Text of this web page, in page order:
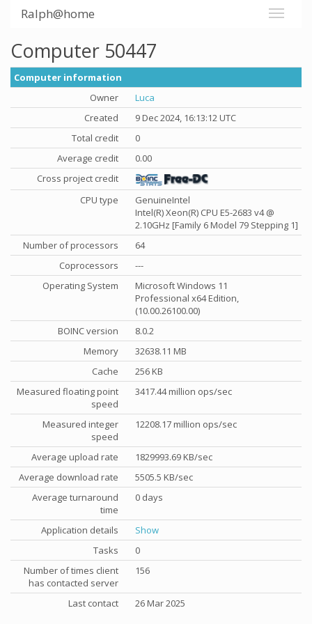
Ralph@home
Computer 50447
Computer information
Owner
Luca
Created
9 Dec 2024, 16:13:12 UTC
Total credit
0
Average credit
0.00
Cross project credit
CPU type
GenuineIntel
Intel(R) Xeon(R) CPU E5-2683 v4 @
2.10GHz [Family 6 Model 79 Stepping 1]
Number of processors
64
Coprocessors
---
Operating System
Microsoft Windows 11
Professional x64 Edition,
(10.00.26100.00)
BOINC version
8.0.2
Memory
32638.11 MB
Cache
256 KB
Measured floating point
speed
3417.44 million ops/sec
Measured integer
speed
12208.17 million ops/sec
Average upload rate
1829993.69 KB/sec
Average download rate
5505.5 KB/sec
Average turnaround
time
0 days
Application details
Show
Tasks
0
Number of times client
has contacted server
156
Last contact 26 Mar 2025